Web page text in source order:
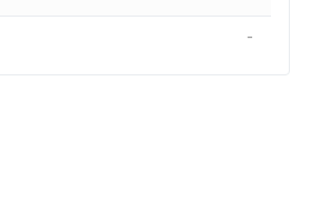
-